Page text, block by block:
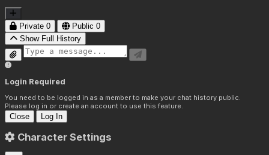
Private 0 Public 0
Show Full History
Login Required
You need to be logged in as a member to make your chat history public.
Please log in or create an account to use this feature.
Close Log In
Character Settings